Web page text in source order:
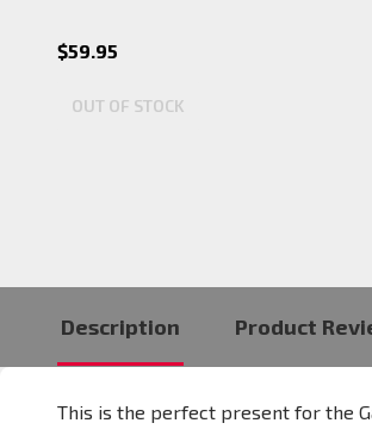
$59.95
OUT OF STOCK
Description Product
This is the perfect present for the